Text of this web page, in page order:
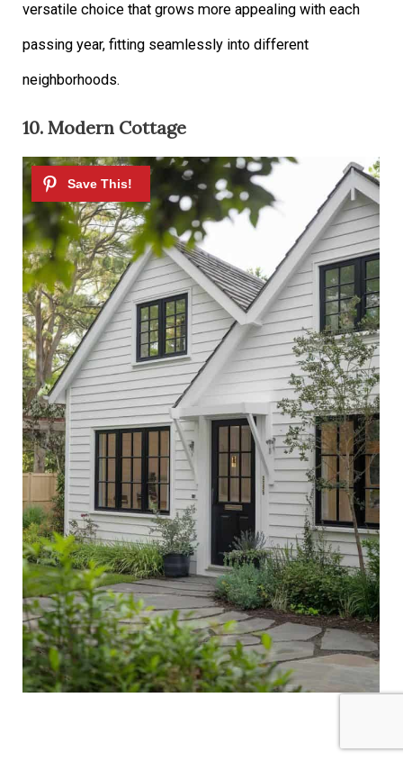
versatile choice that grows more appealing with each
passing year, fitting seamlessly into different
neighborhoods.
10. Modern Cottage